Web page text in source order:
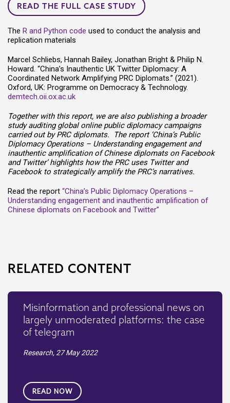
READ THE FULL CASE STUDY
The R and Python code used to conduct the analysis and
replication materials
Marcel Schliebs, Hannah Bailey, Jonathan Bright & Philip N.
Howard. “China’s Inauthentic UK Twitter Diplomacy: A
Coordinated Network Amplifying PRC Diplomats.” (2021).
Oxford, UK: Programme on Democracy & Technology.
demtech.oii.ox.ac.uk
Together with this report, we are also publishing a broader
study auditing global online public diplomacy campaigns
carried out by PRC diplomats. The report ‘China’s Public
Diplomacy Operations – Understanding engagement and
inauthentic amplification of Chinese diplomats on Facebook
and Twitter’ highlights how the PRC uses Twitter and
Facebook to strategically amplify the PRC’s narratives.
Read the report “China’s Public Diplomacy Operations –
Understanding engagement and inauthentic amplification of
Chinese diplomats on Facebook and Twitter”
RELATED CONTENT
Misinformation and professional news on
largely unmoderated platforms: the case
of telegram
Research, 27 May 2022
READ NOW